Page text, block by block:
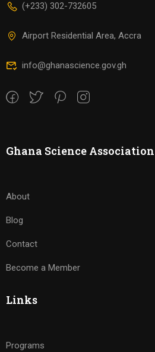
(+233) 302-732605
Airport Residential Area, Accra
info@ghanascience.gov.gh
Ghana Science Association
About
Blog
Contact
Become a Member
Links
Programs